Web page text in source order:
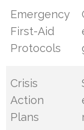
Emergency
First-Aid
Protocols
Crisis
Action
Plans